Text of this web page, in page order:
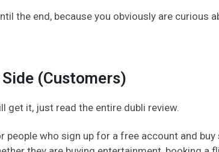
the end, because you obviously are curious
(Customers)
get it, just read the entire dubli review.
people who sign up for a free account and